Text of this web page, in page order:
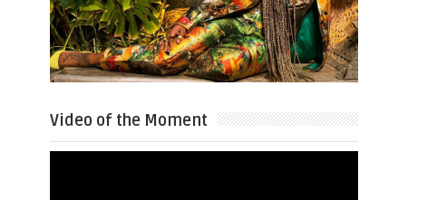
Video of the Moment